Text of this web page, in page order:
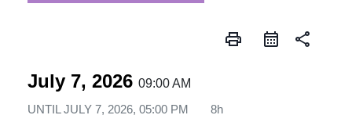
print share
July 7, 2026 09:00 AM
UNTILJULY 7, 2026, 05:00 PM 8h